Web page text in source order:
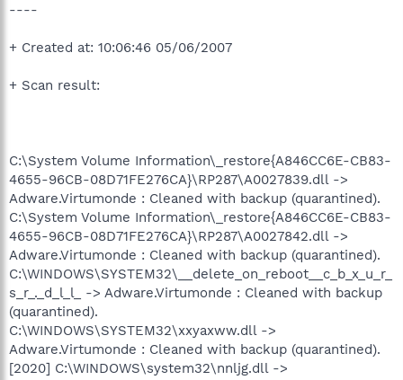
----
+ Created at: 10:06:46 05/06/2007
+ Scan result:
C:\System Volume Information\_restore{A846CC6E-CB83-
4655-96CB-08D71FE276CA}\RP287\A0027839.dll ->
Adware.Virtumonde : Cleaned with backup (quarantined).
C:\System Volume Information\_restore{A846CC6E-CB83-
4655-96CB-08D71FE276CA}\RP287\A0027842.dll ->
Adware.Virtumonde : Cleaned with backup (quarantined).
C:\WINDOWS\SYSTEM32\__delete_on_reboot__c_b_x_u_r_
s_r_._d_l_l_ -> Adware.Virtumonde : Cleaned with backup
(quarantined).
C:\WINDOWS\SYSTEM32\xxyaxww.dll ->
Adware.Virtumonde : Cleaned with backup (quarantined).
[2020] C:\WINDOWS\system32\nnljg.dll ->